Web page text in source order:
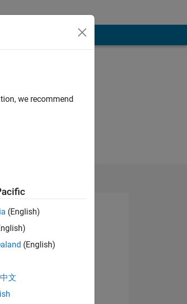
we recommend
(English)
(English)
文